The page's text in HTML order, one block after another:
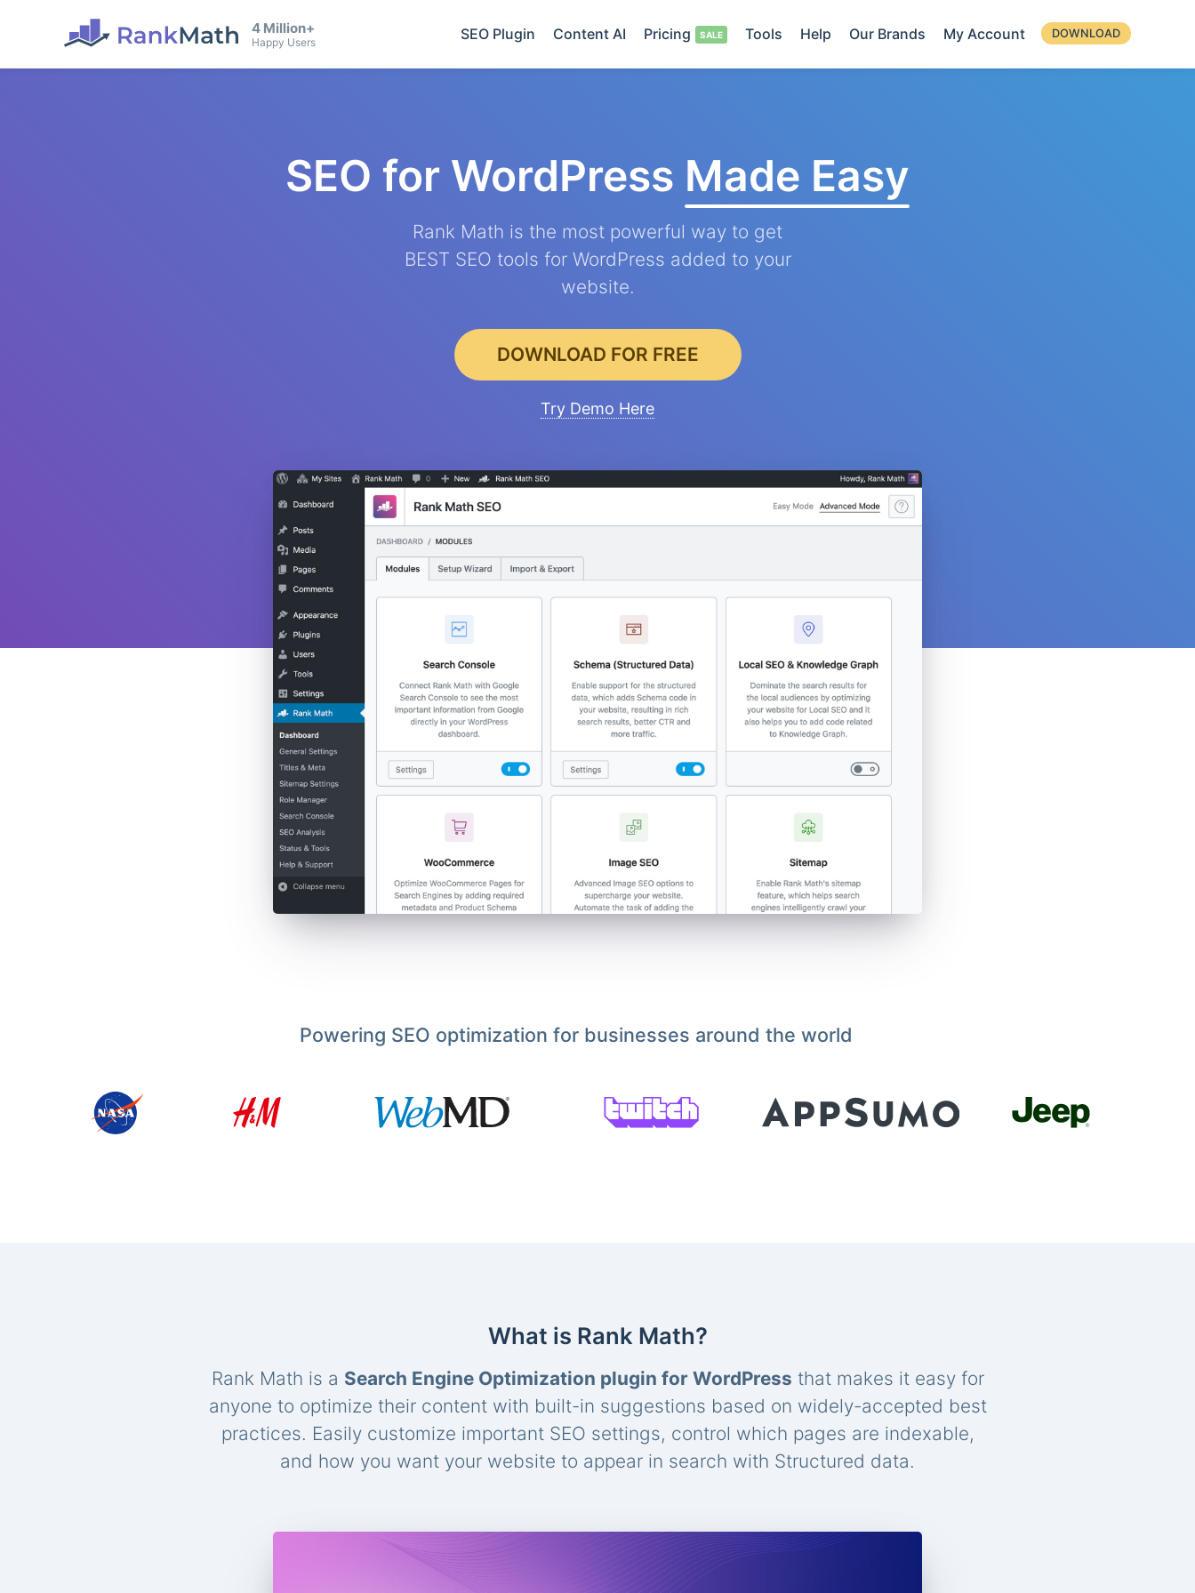
4 Million+
Happy Users SEO Plugin Content AI Pricing Tools Help Our Brands My Account DOWNLOAD
SEO for WordPress Made Easy
Rank Math is the most powerful way to get
BEST SEO tools for WordPress added to your
website.
DOWNLOAD FOR FREE
Try Demo Here
Powering SEO optimization for businesses around the world
What is Rank Math?
Rank Math is a Search Engine Optimization plugin for WordPress that makes it easy for
anyone to optimize their content with built-in suggestions based on widely-accepted best
practices. Easily customize important SEO settings, control which pages are indexable,
and how you want your website to appear in search with Structured data.